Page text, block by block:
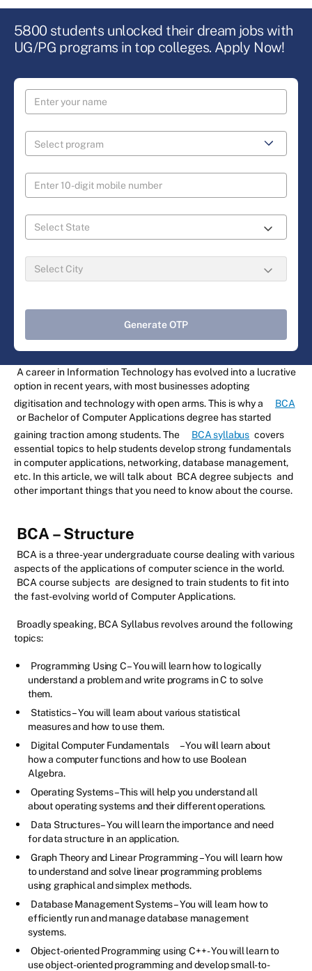
5800 students unlocked their dream jobs with
UG/PG programs in top colleges. Apply Now!
Generate OTP
A career in Information Technology has evolved into a lucrative
option in recent years, with most businesses adopting
digitisation and technology with open arms. This is why a
BCA
or Bachelor of Computer Applications degree has started
gaining traction among students. The
BCA syllabus covers
essential topics to help students develop strong fundamentals
in computer applications, networking, database management,
etc. In this article, we will talk about BCA degree subjects and
other important things that you need to know about the course.
BCA – Structure
BCA is a three-year undergraduate course dealing with various
aspects of the applications of computer science in the world.
BCA course subjects are designed to train students to fit into
the fast-evolving world of Computer Applications.
Broadly speaking, BCA Syllabus revolves around the following
topics:
Programming Using C – You will learn how to logically
understand a problem and write programs in C to solve
them.
Statistics – You will learn about various statistical
measures and how to use them.
Digital Computer Fundamentals
– You will learn about
how a computer functions and how to use Boolean
Algebra.
Operating Systems – This will help you understand all
about operating systems and their different operations.
Data Structures – You will learn the importance and need
for data structure in an application.
Graph Theory and Linear Programming – You will learn how
to understand and solve linear programming problems
using graphical and simplex methods.
Database Management Systems – You will learn how to
efficiently run and manage database management
systems.
Object-oriented Programming using C++ - You will learn to
use object-oriented programming and develop small-to-